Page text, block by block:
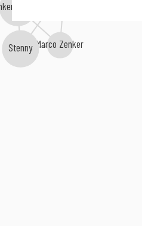
Brothers
Marco Zenker
Stenny